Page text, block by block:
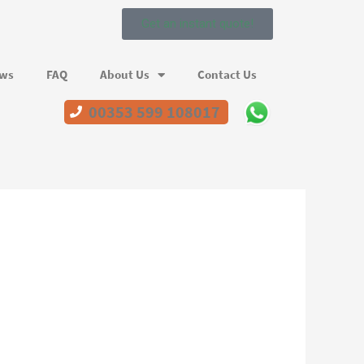
Get an instant quote!
FAQ About Us Contact Us
00353 599 108017